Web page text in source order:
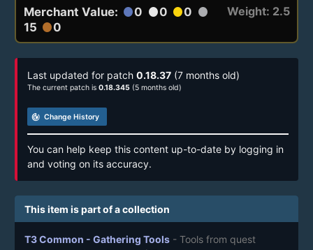
Merchant Value: circle0 circle0 circle0 circle
15 circle0
Weight: 2.5
Last updated for patch 0.18.37 (7 months old)
The current patch is 0.18.345 (5 months old)
track_changes Change History
You can help keep this content up-to-date by logging in
and voting on its accuracy.
This item is part of a collection
T3 Common - Gathering Tools - Tools from quest